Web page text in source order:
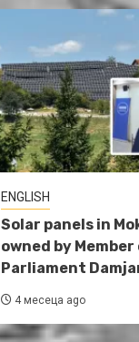
ENGLISH
Solar panels in
owned by Member
Parliament
4 месеца ago